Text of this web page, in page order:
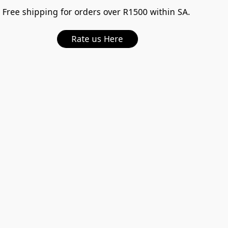
Free shipping for orders over R1500 within SA.
Rate us Here